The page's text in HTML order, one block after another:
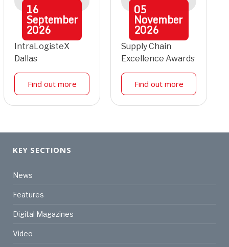
16
September
2026
IntraLogisteX
Dallas
Find out more
05
November
2026
Supply Chain
Excellence Awards
Find out more
KEY SECTIONS
News
Features
Digital Magazines
Video